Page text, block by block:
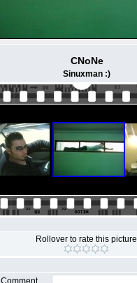
CNoNe
Sinuxman :)
Rollover to rate this picture
Comment